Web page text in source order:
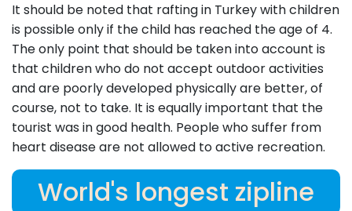
It should be noted that rafting in Turkey with children
is possible only if the child has reached the age of 4.
The only point that should be taken into account is
that children who do not accept outdoor activities
and are poorly developed physically are better, of
course, not to take. It is equally important that the
tourist was in good health. People who suffer from
heart disease are not allowed to active recreation.
World's longest zipline